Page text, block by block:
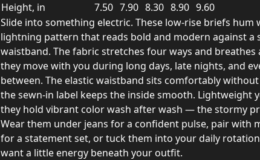
Height, in
7.50 7.90 8.30 8.90 9.60
Slide into something electric. These low-rise briefs hum
lightning pattern that reads bold and modern against a
waistband. The fabric stretches four ways and breathes
they move with you during long days, late nights, and
between. The elastic waistband sits comfortably
the sewn-in label keeps the inside smooth. Lightweight
they hold vibrant color wash after wash — the stormy
Wear them under jeans for a confident pulse, pair with
for a statement set, or tuck them into your daily
want a little energy beneath your outfit.